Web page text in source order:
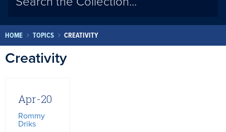
HOME TOPICS CREATIVITY
Creativity
Apr-20
Rommy
Driks